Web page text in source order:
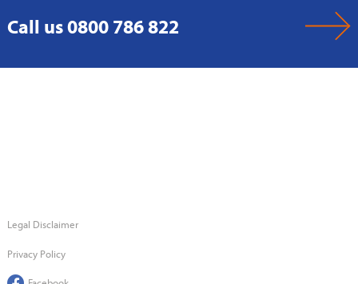
Call us 0800 786 822
Legal Disclaimer
Privacy Policy